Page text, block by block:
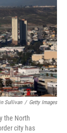
Sullivan / Getty Images
the North
city has